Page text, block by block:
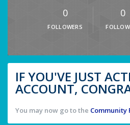
0
FOLLOWERS
0
IF YOU'VE JUST
ACCOUNT,
You may now go to the Community